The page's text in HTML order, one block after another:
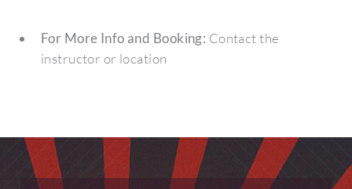
For More Info and Booking: Contact the
instructor or location